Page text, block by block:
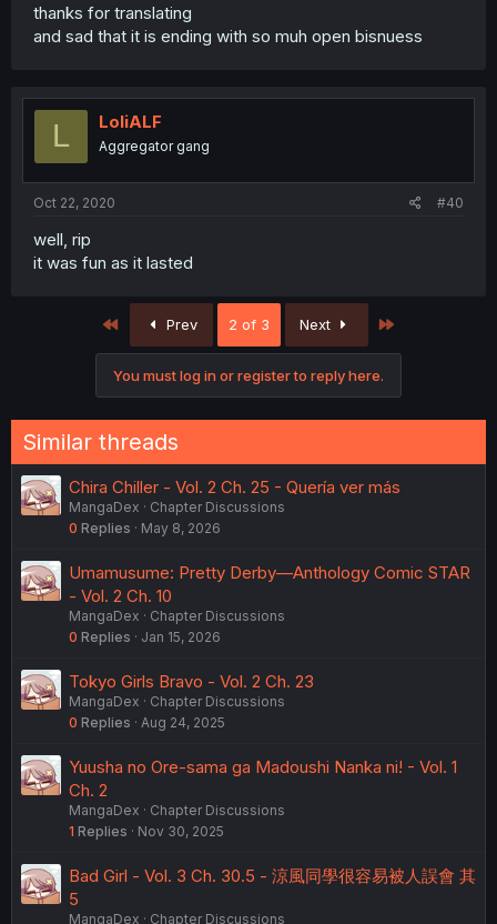
thanks for translating
and sad that it is ending with so muh open bisnuess
L LoliALF
Aggregator gang
Oct 22, 2020 #40
well, rip
it was fun as it lasted
First Prev 2 of 3 Next
You must log in or register to reply here.
Similar threads
Chira Chiller - Vol. 2 Ch. 25 - Quería ver más
MangaDex
Chapter Discussions
0 Replies May 8, 2026
Umamusume: Pretty Derby—Anthology Comic STAR
- Vol. 2 Ch. 10
MangaDex
Chapter Discussions
0 Replies Jan 15, 2026
Tokyo Girls Bravo - Vol. 2 Ch. 23
MangaDex
Chapter Discussions
0 Replies Aug 24, 2025
Yuusha no Ore-sama ga Madoushi Nanka ni! - Vol. 1
Ch. 2
MangaDex
Chapter Discussions
1 Replies Nov 30, 2025
Bad Girl - Vol. 3 Ch. 30.5 - 涼風同學很容易被人誤會 其
5
MangaDex Chapter Discussions